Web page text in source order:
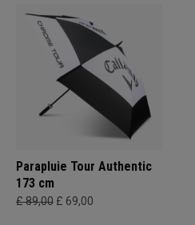
Parapluie Tour Authentic
173 cm
£ 89,00 £ 69,00